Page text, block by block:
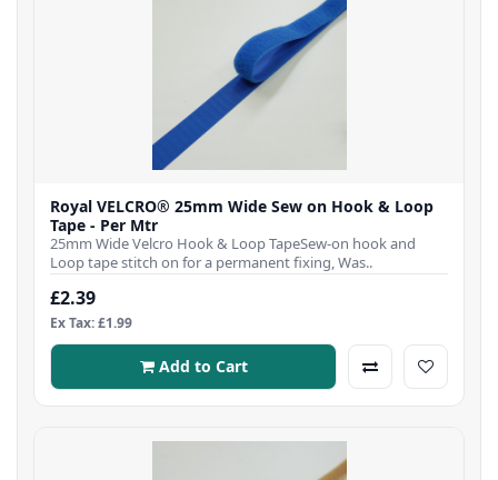
Royal VELCRO® 25mm Wide Sew on Hook & Loop
Tape - Per Mtr
25mm Wide Velcro Hook & Loop TapeSew-on hook and
Loop tape stitch on for a permanent fixing, Was..
£2.39
Ex Tax: £1.99
Add to Cart